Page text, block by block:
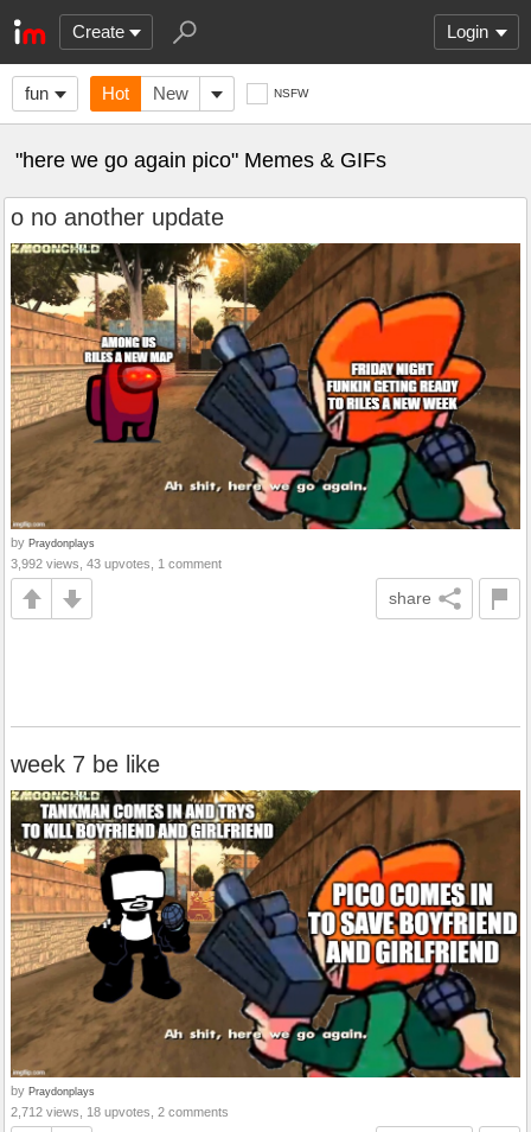
Create Login
fun Hot New NSFW
"here we go again pico" Memes & GIFs
o no another update
by Praydonplays
3,992 views, 43 upvotes, 1 comment
share
week 7 be like
by Praydonplays
2,712 views, 18 upvotes, 2 comments